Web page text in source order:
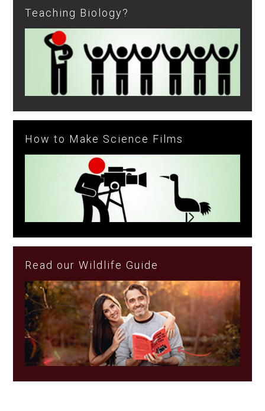
Teaching Biology?
How to Make Science Films
Read our Wildlife Guide